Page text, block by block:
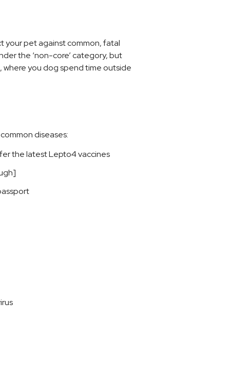
your pet against common, fatal
the ‘non-core’ category, but
where you dog spend time outside
diseases:
the latest Lepto4 vaccines